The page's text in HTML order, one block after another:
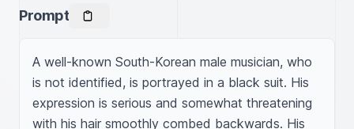
Prompt
A well-known South-Korean male musician, who
is not identified, is portrayed in a black suit. His
expression is serious and somewhat threatening
with his hair smoothly combed backwards. His